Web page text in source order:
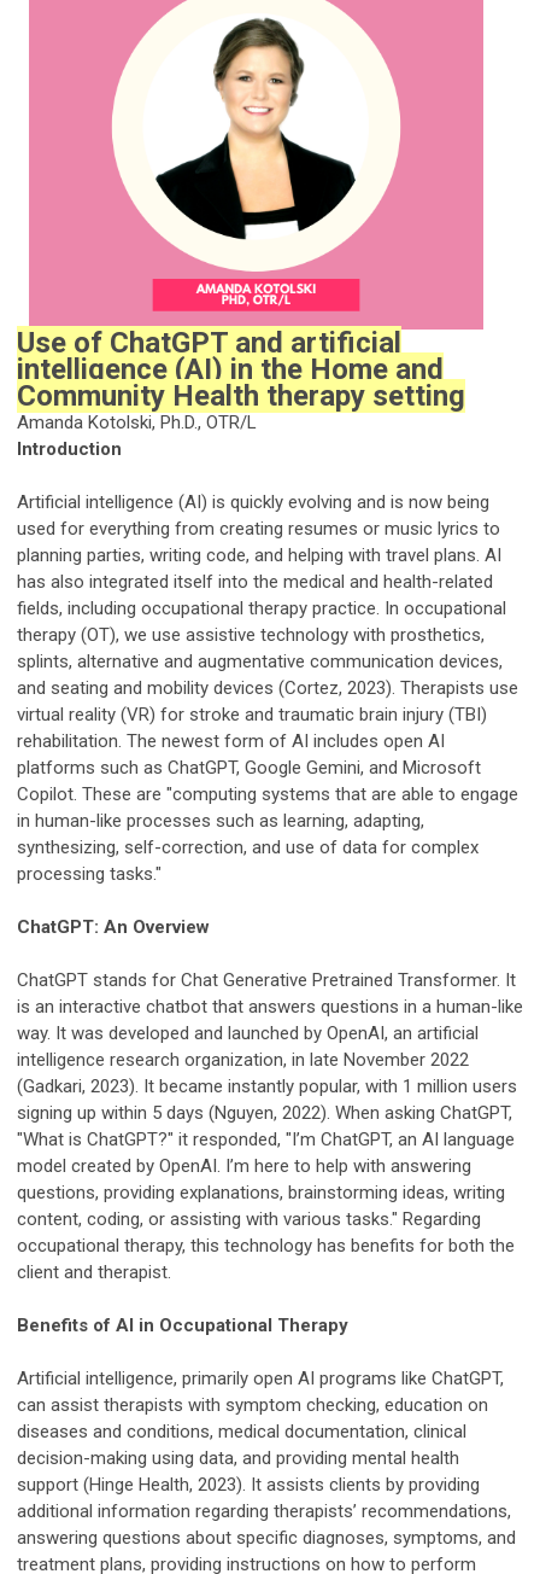
Use of ChatGPT and artificial
intelligence (AI) in the Home and
Community Health therapy setting
Amanda Kotolski, Ph.D., OTR/L
Introduction
Artificial intelligence (AI) is quickly evolving and is now being
used for everything from creating resumes or music lyrics to
planning parties, writing code, and helping with travel plans. AI
has also integrated itself into the medical and health-related
fields, including occupational therapy practice. In occupational
therapy (OT), we use assistive technology with prosthetics,
splints, alternative and augmentative communication devices,
and seating and mobility devices (Cortez, 2023). Therapists use
virtual reality (VR) for stroke and traumatic brain injury (TBI)
rehabilitation. The newest form of AI includes open AI
platforms such as ChatGPT, Google Gemini, and Microsoft
Copilot. These are "computing systems that are able to engage
in human-like processes such as learning, adapting,
synthesizing, self-correction, and use of data for complex
processing tasks."
ChatGPT: An Overview
ChatGPT stands for Chat Generative Pretrained Transformer. It
is an interactive chatbot that answers questions in a human-like
way. It was developed and launched by OpenAI, an artificial
intelligence research organization, in late November 2022
(Gadkari, 2023). It became instantly popular, with 1 million users
signing up within 5 days (Nguyen, 2022). When asking ChatGPT,
"What is ChatGPT?" it responded, "I’m ChatGPT, an AI language
model created by OpenAI. I’m here to help with answering
questions, providing explanations, brainstorming ideas, writing
content, coding, or assisting with various tasks." Regarding
occupational therapy, this technology has benefits for both the
client and therapist.
Benefits of AI in Occupational Therapy
Artificial intelligence, primarily open AI programs like ChatGPT,
can assist therapists with symptom checking, education on
diseases and conditions, medical documentation, clinical
decision-making using data, and providing mental health
support (Hinge Health, 2023). It assists clients by providing
additional information regarding therapists’ recommendations,
answering questions about specific diagnoses, symptoms, and
treatment plans, providing instructions on how to perform